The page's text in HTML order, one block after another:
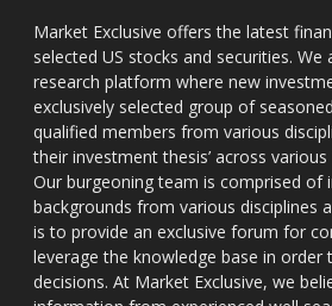
Market Exclusive offers the latest
selected US stocks and securities. We
research platform where new
exclusively selected group of
qualified members from various
their investment thesis’ across
Our burgeoning team is comprised of
backgrounds from various disciplines
is to provide an exclusive forum for
leverage the knowledge base in
decisions. At Market Exclusive, we